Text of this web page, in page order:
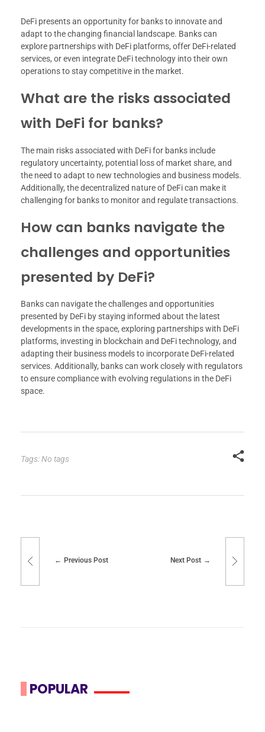
DeFi presents an opportunity for banks to innovate and
adapt to the changing financial landscape. Banks can
explore partnerships with DeFi platforms, offer DeFi-related
services, or even integrate DeFi technology into their own
operations to stay competitive in the market.
What are the risks associated
with DeFi for banks?
The main risks associated with DeFi for banks include
regulatory uncertainty, potential loss of market share, and
the need to adapt to new technologies and business models.
Additionally, the decentralized nature of DeFi can make it
challenging for banks to monitor and regulate transactions.
How can banks navigate the
challenges and opportunities
presented by DeFi?
Banks can navigate the challenges and opportunities
presented by DeFi by staying informed about the latest
developments in the space, exploring partnerships with DeFi
platforms, investing in blockchain and DeFi technology, and
adapting their business models to incorporate DeFi-related
services. Additionally, banks can work closely with regulators
to ensure compliance with evolving regulations in the DeFi
space.
Tags: No tags
Previous Post Next Post
POPULAR